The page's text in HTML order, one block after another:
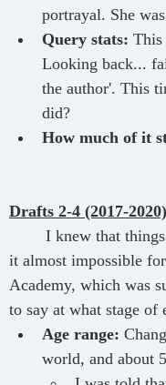
portrayal. She
Query stats: This
Looking back...
the author'. This
did?
How much of it
Drafts 2-4 (2017-2020)
it almost impossible
Academy, which was
to say at what stage of
Age range:
world, and about